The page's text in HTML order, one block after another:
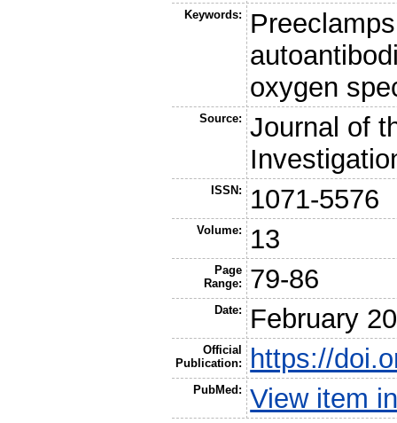
Keywords:
oxygen
Source:
Journal of
ISSN: 1071-5576
Volume: 13
Page
Range:
79-86
Date: February
Official
Publication:
https://
PubMed: View item